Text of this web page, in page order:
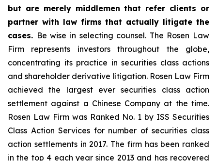
but are merely middlemen that refer clients or
partner with law firms that actually litigate the
cases. Be wise in selecting counsel. The Rosen Law
Firm represents investors throughout the globe,
concentrating its practice in securities class actions
and shareholder derivative litigation. Rosen Law Firm
achieved the largest ever securities class action
settlement against a Chinese Company at the time.
Rosen Law Firm was Ranked No. 1 by ISS Securities
Class Action Services for number of securities class
action settlements in 2017. The firm has been ranked
in the top 4 each year since 2013 and has recovered